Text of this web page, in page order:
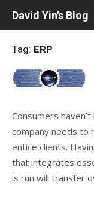
David Yin's Blog
Tag: ERP
Consumers
company needs to
entice clients.
that integrates
is run will transfer